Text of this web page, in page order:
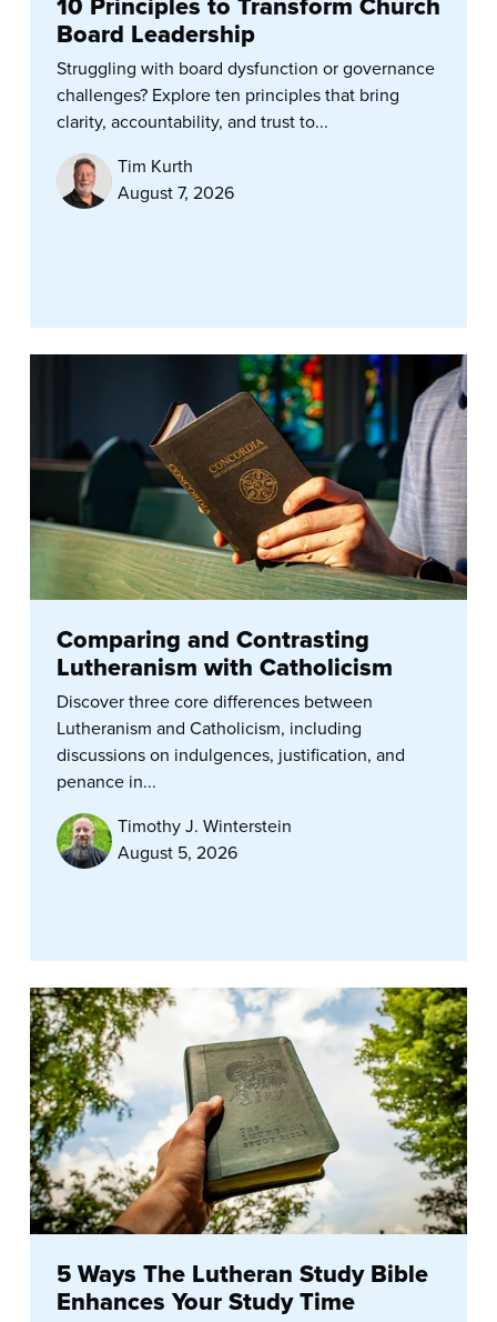
Board Leadership
Struggling with board dysfunction or governance
challenges? Explore ten principles that bring
clarity, accountability, and trust to...
Tim Kurth
August 7, 2026
Comparing and Contrasting
Lutheranism with Catholicism
Discover three core differences between
Lutheranism and Catholicism, including
discussions on indulgences, justification, and
penance in...
Timothy J. Winterstein
August 5, 2026
5 Ways The Lutheran Study Bible
Enhances Your Study Time